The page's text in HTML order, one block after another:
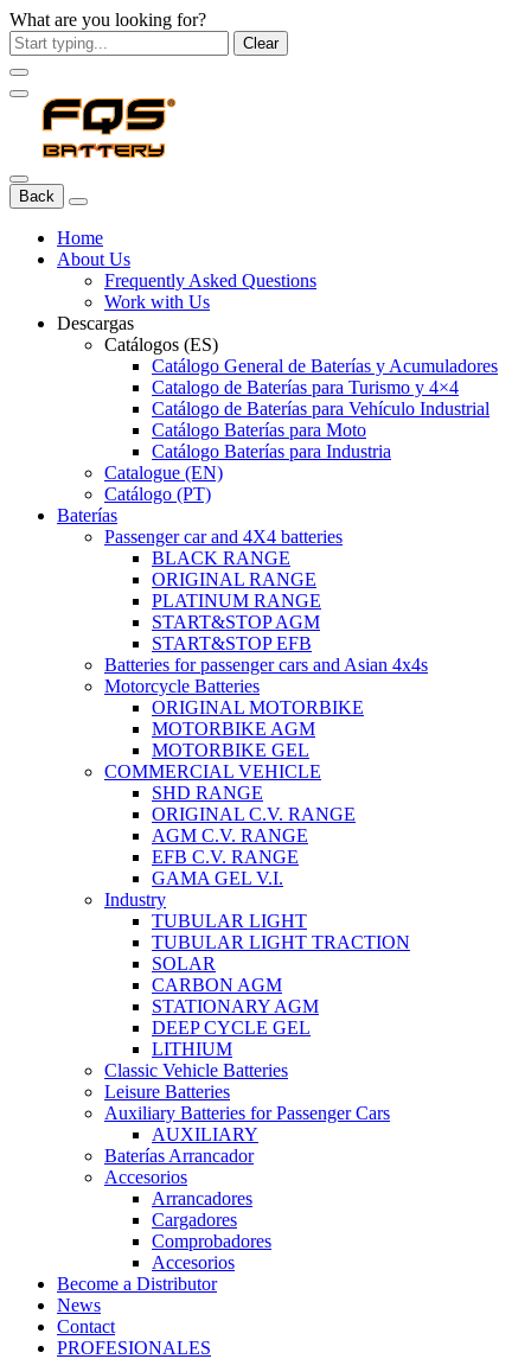
What are you looking for?
Clear
Back
Home
About Us
Frequently Asked Questions
Work with Us
Descargas
Catálogos (ES)
Catálogo General de Baterías y Acumuladores
Catalogo de Baterías para Turismo y 4×4
Catálogo de Baterías para Vehículo Industrial
Catálogo Baterías para Moto
Catálogo Baterías para Industria
Catalogue (EN)
Catálogo (PT)
Baterías
Passenger car and 4X4 batteries
BLACK RANGE
ORIGINAL RANGE
PLATINUM RANGE
START&STOP AGM
START&STOP EFB
Batteries for passenger cars and Asian 4x4s
Motorcycle Batteries
ORIGINAL MOTORBIKE
MOTORBIKE AGM
MOTORBIKE GEL
COMMERCIAL VEHICLE
SHD RANGE
ORIGINAL C.V. RANGE
AGM C.V. RANGE
EFB C.V. RANGE
GAMA GEL V.I.
Industry
TUBULAR LIGHT
TUBULAR LIGHT TRACTION
SOLAR
CARBON AGM
STATIONARY AGM
DEEP CYCLE GEL
LITHIUM
Classic Vehicle Batteries
Leisure Batteries
Auxiliary Batteries for Passenger Cars
AUXILIARY
Baterías Arrancador
Accesorios
Arrancadores
Cargadores
Comprobadores
Accesorios
Become a Distributor
News
Contact
PROFESIONALES